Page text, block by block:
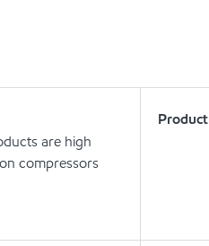
are high
compressors
Product